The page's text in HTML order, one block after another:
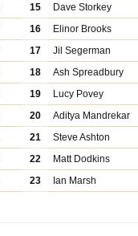
15
Dave Storkey
16
Elinor Brooks
17
Jil Segerman
18
Ash Spreadbury
19
Lucy Povey
20
Aditya Mandrekar
21
Steve Ashton
22
Matt Dodkins
23 Ian Marsh